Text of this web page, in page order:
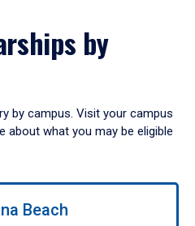
by
by campus. Visit your campus
about what you may be eligible
Beach